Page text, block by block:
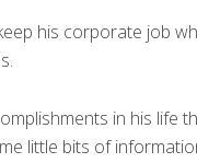
his corporate job
in his life
little bits of